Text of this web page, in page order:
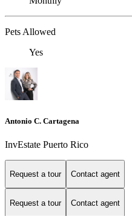
Pets Allowed
Yes
Antonio C. Cartagena
InvEstate Puerto Rico
Request a tour Contact agent
Request a tour Contact agent